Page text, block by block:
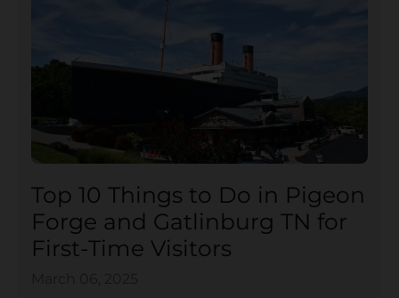
Top 10 Things to Do in Pigeon
Forge and Gatlinburg TN for
First-Time Visitors